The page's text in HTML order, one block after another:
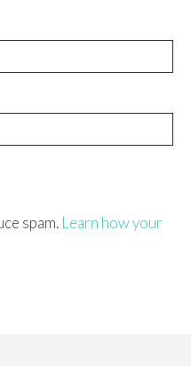
spam. Learn how your